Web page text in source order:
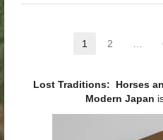
Posts pagination
Page
1 Page
2
Lost Traditions: Horses
Modern Japan